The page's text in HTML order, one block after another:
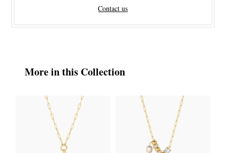
Contact us
More in this Collection